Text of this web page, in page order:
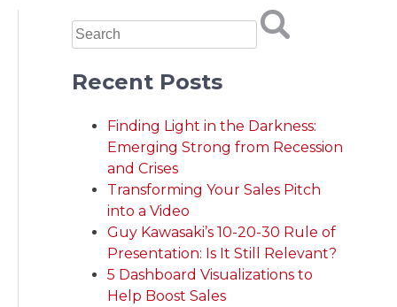
Recent Posts
Finding Light in the Darkness:
Emerging Strong from Recession
and Crises
Transforming Your Sales Pitch
into a Video
Guy Kawasaki’s 10-20-30 Rule of
Presentation: Is It Still Relevant?
5 Dashboard Visualizations to
Help Boost Sales